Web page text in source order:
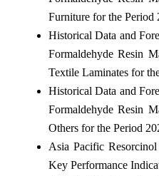
Furniture for the Period
Historical Data and
Formaldehyde Resin
Textile Laminates for
Historical Data and
Formaldehyde Resin
Others for the Period
Asia Pacific
Key Performance